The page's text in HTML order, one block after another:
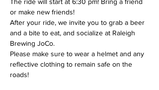
or make new friends!
After your ride, we invite you to grab a beer
and a bite to eat, and socialize at Raleigh
Brewing JoCo.
Please make sure to wear a helmet and any
reflective clothing to remain safe on the
roads!